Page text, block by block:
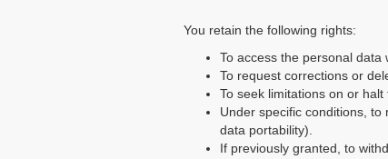
You retain the following rights:
To access the personal data
To request corrections or
To seek limitations on or
Under specific conditions,
data portability).
If previously granted, to